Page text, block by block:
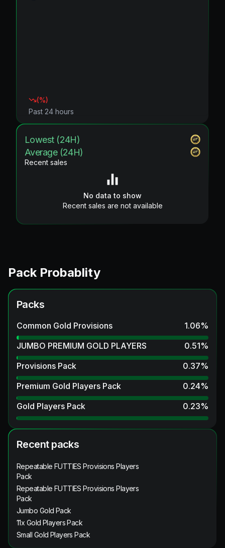
(%)
Past 24 hours
Lowest (24H)
Average (24H)
Recent sales
No data to show
Recent sales are not available
Pack Probablity
Packs
Common Gold Provisions 1.06%
JUMBO PREMIUM GOLD PLAYERS
0.51%
Provisions Pack
0.37%
Premium Gold Players Pack
0.24%
Gold Players Pack
0.23%
Recent packs
Repeatable FUTTIES Provisions Players
Pack
Repeatable FUTTIES Provisions Players
Pack
Jumbo Gold Pack
11x Gold Players Pack
Small Gold Players Pack